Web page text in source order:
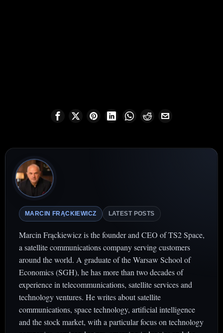
MARCIN FRĄCKIEWICZ LATEST POSTS
Marcin Frąckiewicz is the founder and CEO of TS2 Space,
a satellite communications company serving customers
around the world. A graduate of the Warsaw School of
Economics (SGH), he has more than two decades of
experience in telecommunications, satellite services and
technology ventures. He writes about satellite
communications, space technology, artificial intelligence
and the stock market, with a particular focus on technology